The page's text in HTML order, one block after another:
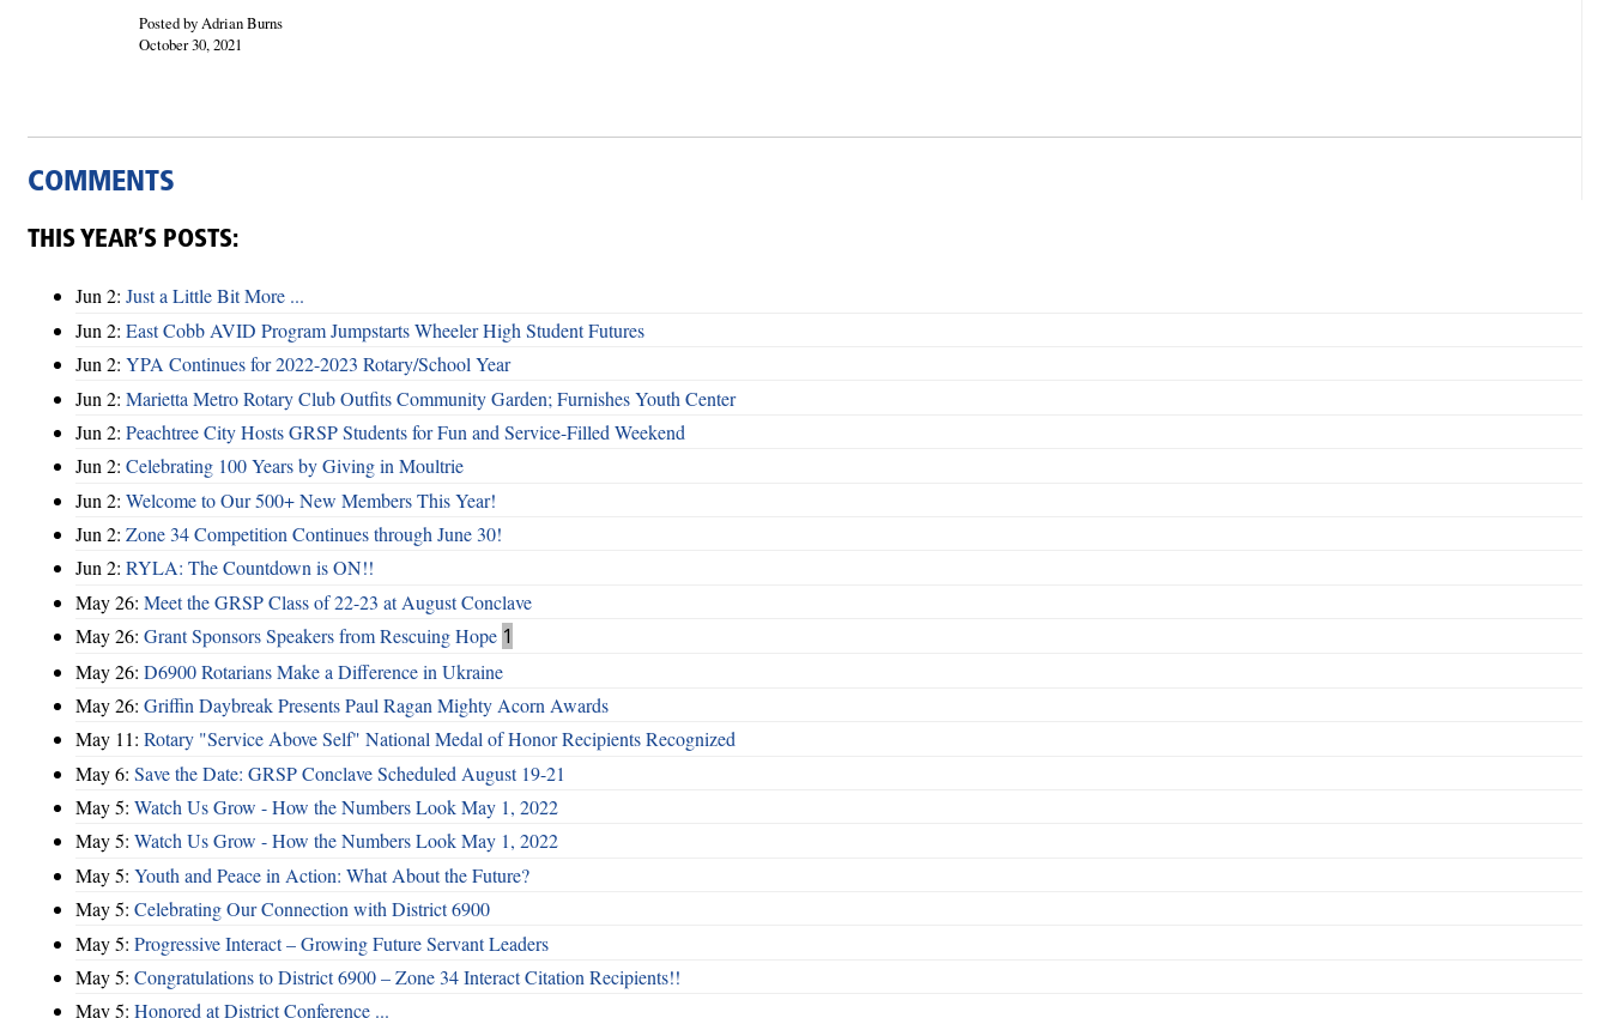
Posted by Adrian Burns
October 30, 2021
COMMENTS
THIS YEAR’S POSTS:
Jun 2: Just a Little Bit More ...
Jun 2: East Cobb AVID Program Jumpstarts Wheeler High Student Futures
Jun 2: YPA Continues for 2022-2023 Rotary/School Year
Jun 2: Marietta Metro Rotary Club Outfits Community Garden; Furnishes Youth Center
Jun 2: Peachtree City Hosts GRSP Students for Fun and Service-Filled Weekend
Jun 2: Celebrating 100 Years by Giving in Moultrie
Jun 2: Welcome to Our 500+ New Members This Year!
Jun 2: Zone 34 Competition Continues through June 30!
Jun 2: RYLA: The Countdown is ON!!
May 26: Meet the GRSP Class of 22-23 at August Conclave
May 26: Grant Sponsors Speakers from Rescuing Hope 1
May 26: D6900 Rotarians Make a Difference in Ukraine
May 26: Griffin Daybreak Presents Paul Ragan Mighty Acorn Awards
May 11: Rotary "Service Above Self" National Medal of Honor Recipients Recognized
May 6: Save the Date: GRSP Conclave Scheduled August 19-21
May 5: Watch Us Grow - How the Numbers Look May 1, 2022
May 5: Watch Us Grow - How the Numbers Look May 1, 2022
May 5: Youth and Peace in Action: What About the Future?
May 5: Celebrating Our Connection with District 6900
May 5: Progressive Interact – Growing Future Servant Leaders
May 5: Congratulations to District 6900 – Zone 34 Interact Citation Recipients!!
May 5: Honored at District Conference ...